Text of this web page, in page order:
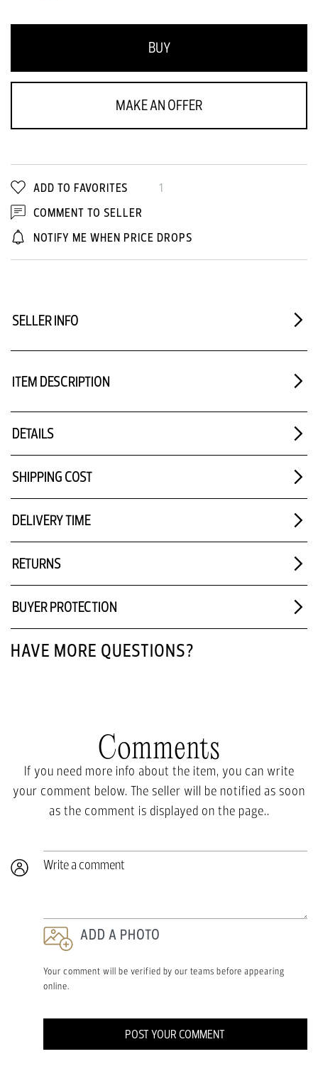
BUY
MAKE AN OFFER
1
ADD TO FAVORITES
COMMENT TO SELLER
NOTIFY ME WHEN PRICE DROPS
SELLER INFO
ITEM DESCRIPTION
DETAILS
SHIPPING COST
DELIVERY TIME
RETURNS
BUYER PROTECTION
HAVE MORE QUESTIONS?
Comments
If you need more info about the item, you can write
your comment below. The seller will be notified as soon
as the comment is displayed on the page..
Write a comment
ADD A PHOTO
Your comment will be verified by our teams before appearing
online.
POST YOUR COMMENT